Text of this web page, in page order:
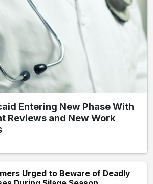
Entering New Phase With
Reviews and New Work
Urged to Beware of Deadly